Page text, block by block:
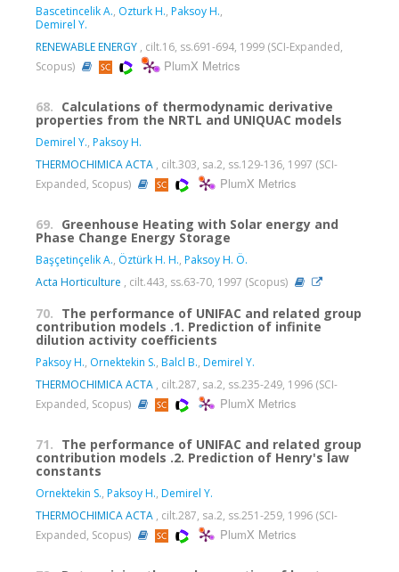
Bascetincelik A., Ozturk H., Paksoy H.,
Demirel Y.
RENEWABLE ENERGY , cilt.16, ss.691-694, 1999 (SCI-Expanded,
Scopus)
PlumX Metrics
68. Calculations of thermodynamic derivative
properties from the NRTL and UNIQUAC models
Demirel Y., Paksoy H.
THERMOCHIMICA ACTA , cilt.303, sa.2, ss.129-136, 1997 (SCI-
Expanded, Scopus)
PlumX Metrics
69. Greenhouse Heating with Solar energy and
Phase Change Energy Storage
Başçetinçelik A., Öztürk H. H., Paksoy H. Ö.
Acta Horticulture , cilt.443, ss.63-70, 1997 (Scopus)
70. The performance of UNIFAC and related group
contribution models .1. Prediction of infinite
dilution activity coefficients
Paksoy H., Ornektekin S., Balcl B., Demirel Y.
THERMOCHIMICA ACTA , cilt.287, sa.2, ss.235-249, 1996 (SCI-
Expanded, Scopus)
PlumX Metrics
71. The performance of UNIFAC and related group
contribution models .2. Prediction of Henry's law
constants
Ornektekin S., Paksoy H., Demirel Y.
THERMOCHIMICA ACTA , cilt.287, sa.2, ss.251-259, 1996 (SCI-
Expanded, Scopus)
PlumX Metrics